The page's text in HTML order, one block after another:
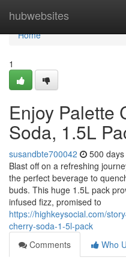
hubwebsites
Home
Home
1
Enjoy Palette
Soda, 1.5L
susandbte700042 500
Blast off on a refreshing
the perfect beverage to
buds. This huge 1.5L pack
infused fizz, promised to
https://highkeysocial.com/
cherry-soda-1-5l-pack
Comments
Who